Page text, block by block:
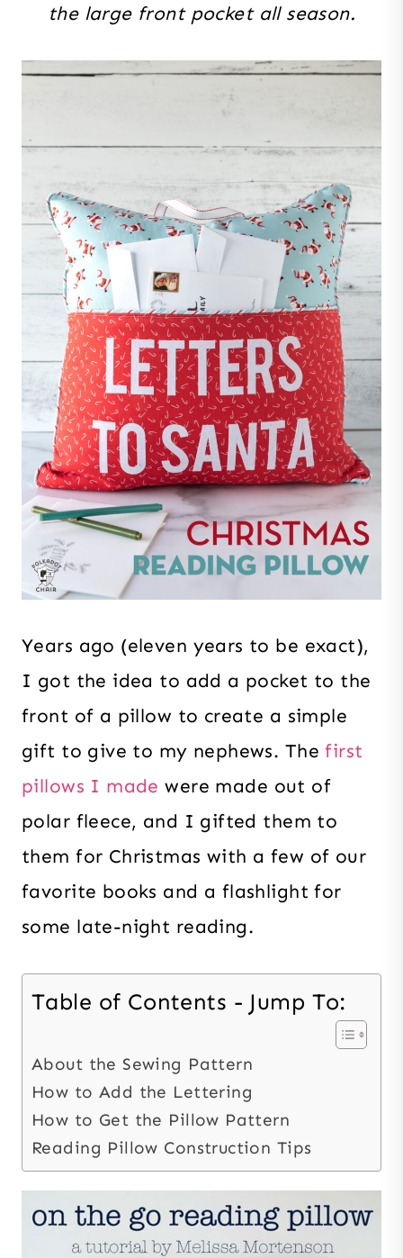
the large front pocket all season.
Years ago (eleven years to be exact),
I got the idea to add a pocket to the
front of a pillow to create a simple
gift to give to my nephews. Thefirst
pillows I made were made out of
polar fleece, and I gifted them to
them for Christmas with a few of our
favorite books and a flashlight for
some late-night reading.
Table of Contents - Jump To:
About the Sewing Pattern
How to Add the Lettering
How to Get the Pillow Pattern
Reading Pillow Construction Tips